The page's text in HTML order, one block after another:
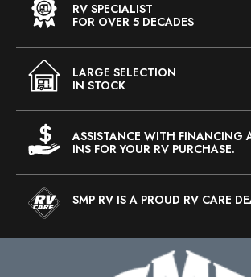
RV SPECIALIST
FOR OVER 5 DECADES
LARGE SELECTION
IN STOCK
ASSISTANCE WITH FINANCING
INS FOR YOUR RV PURCHASE.
SMP RV IS A PROUD RV CARE